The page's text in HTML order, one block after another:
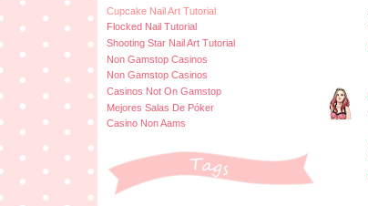
Cupcake Nail Art Tutorial
Flocked Nail Tutorial
Shooting Star Nail Art Tutorial
Non Gamstop Casinos
Non Gamstop Casinos
Casinos Not On Gamstop
Mejores Salas De Póker
Casino Non Aams